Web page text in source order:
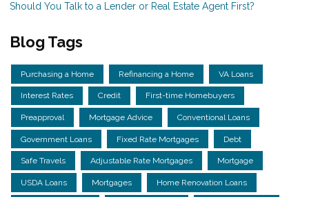
Should You Talk to a Lender or Real Estate Agent First?
Blog Tags
Purchasing a Home Refinancing a Home VA Loans
Interest Rates Credit First-time Homebuyers
Preapproval Mortgage Advice Conventional Loans
Government Loans Fixed Rate Mortgages Debt
Safe Travels Adjustable Rate Mortgages Mortgage
USDA Loans Mortgages Home Renovation Loans